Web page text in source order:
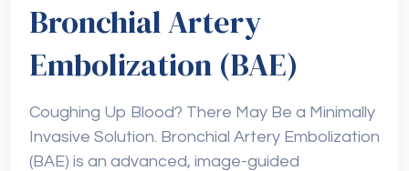
Bronchial Artery
Embolization (BAE)
Coughing Up Blood? There May Be a Minimally
Invasive Solution. Bronchial Artery Embolization
(BAE) is an advanced, image-guided